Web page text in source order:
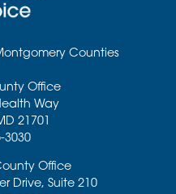
Counties
Office
Way
21701
3030
Office
Drive, Suite 210